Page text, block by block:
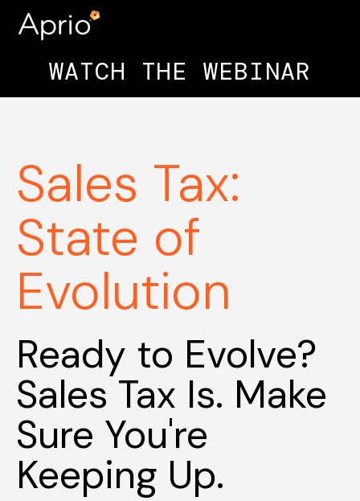
WATCH THE WEBINAR
Sales Tax:
State of
Evolution
Ready to Evolve?
Sales Tax Is. Make
Sure You're
Keeping Up.